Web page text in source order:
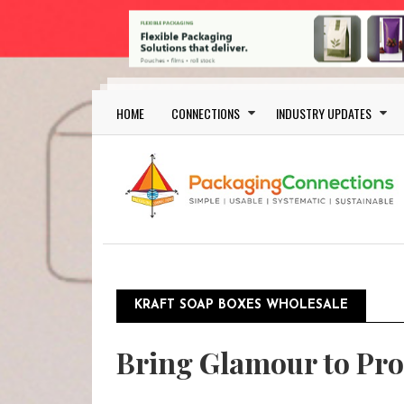
Skip to main content
Main navigation
HOME CONNECTIONS INDUSTRY UPDATES
KRAFT SOAP BOXES WHOLESALE
Bring Glamour to